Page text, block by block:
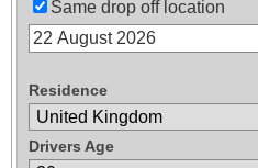
Same drop off location
Residence
Drivers Age